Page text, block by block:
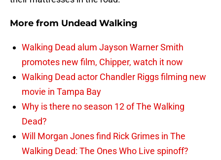
More from Undead Walking
Walking Dead alum Jayson Warner Smith
promotes new film, Chipper, watch it now
Walking Dead actor Chandler Riggs filming new
movie in Tampa Bay
Why is there no season 12 of The Walking
Dead?
Will Morgan Jones find Rick Grimes in The
Walking Dead: The Ones Who Live spinoff?